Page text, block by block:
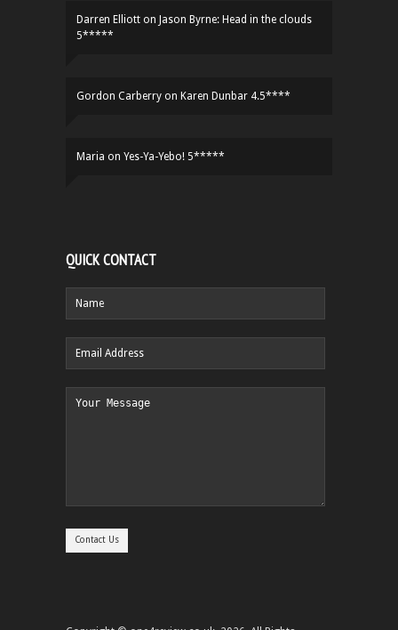
Darren Elliott on Jason Byrne: Head in the clouds
5*****
Gordon Carberry on Karen Dunbar 4.5****
Maria on Yes-Ya-Yebo! 5*****
QUICK CONTACT